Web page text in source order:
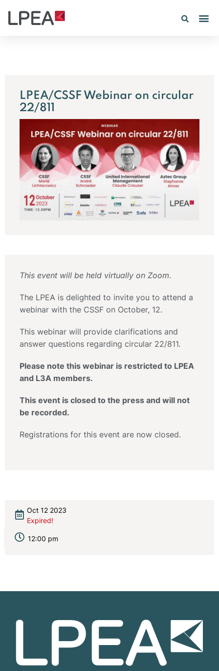
LPEA/CSSF Webinar on circular
22/811
This event will be held virtually on Zoom.
The LPEA is delighted to invite you to attend a
webinar with the CSSF on October, 12.
This webinar will provide clarifications and
answer questions regarding circular 22/811.
Please note this webinar is restricted to LPEA
and L3A members.
This event is closed to the press and will not
be recorded.
Registrations for this event are now closed.
Oct 12 2023
Expired!
12:00 pm